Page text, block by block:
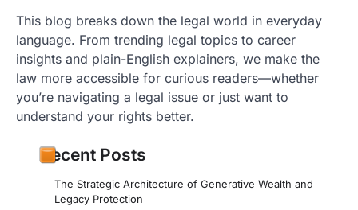
This blog breaks down the legal world in everyday
language. From trending legal topics to career
insights and plain-English explainers, we make the
law more accessible for curious readers—whether
you’re navigating a legal issue or just want to
understand your rights better.
Recent Posts
The Strategic Architecture of Generative Wealth and
Legacy Protection